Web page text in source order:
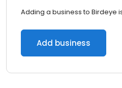
Adding a business to Birdeye
Add business